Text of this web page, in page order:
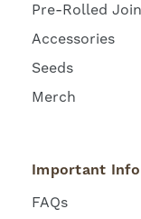
Pre-Rolled
Accessories
Seeds
Merch
Important Info
FAQs